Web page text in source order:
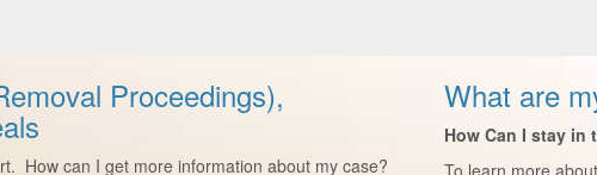
Proceedings),
How can I get more information about my case?
What are
How Can I stay in
To learn more